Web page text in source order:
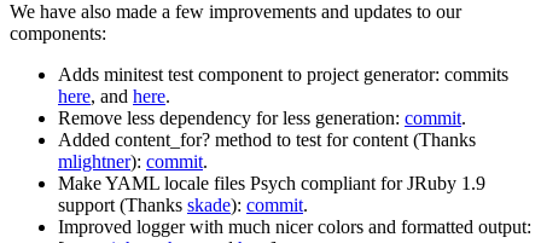
We have also made a few improvements and updates to our
components:
Adds minitest test component to project generator: commits
here, and here.
Remove less dependency for less generation: commit.
Added content_for? method to test for content (Thanks
mlightner): commit.
Make YAML locale files Psych compliant for JRuby 1.9
support (Thanks skade): commit.
Improved logger with much nicer colors and formatted output: